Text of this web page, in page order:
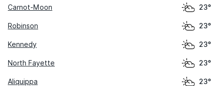
Carnot-Moon 23°
Robinson 23°
Kennedy 23°
North Fayette 23°
Aliquippa 23°